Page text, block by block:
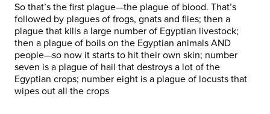
So that’s the first plague—the plague of blood. That’s
followed by plagues of frogs, gnats and flies; then a
plague that kills a large number of Egyptian livestock;
then a plague of boils on the Egyptian animals AND
people—so now it starts to hit their own skin; number
seven is a plague of hail that destroys a lot of the
Egyptian crops; number eight is a plague of locusts that
wipes out all the crops